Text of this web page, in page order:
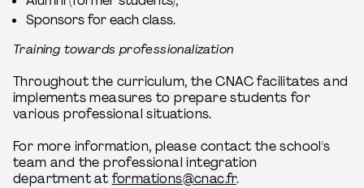
Sponsors for each class.
Training towards professionalization
Throughout the curriculum, the CNAC facilitates and
implements measures to prepare students for
various professional situations.
For more information, please contact the school's
team and the professional integration
department at formations@cnac.fr.